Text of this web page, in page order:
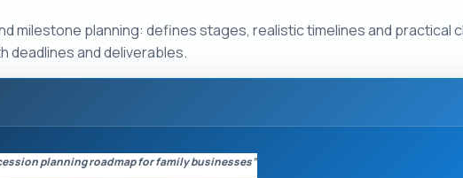
milestone planning: defines stages, realistic timelines and
deadlines and deliverables.
planning roadmap for family businesses”